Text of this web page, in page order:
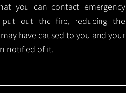
you can contact emergency
put out the fire, reducing the
have caused to you and your
notified of it.